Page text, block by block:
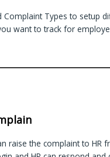
Complaint Types to setup
want to track for
raise the complaint to HR